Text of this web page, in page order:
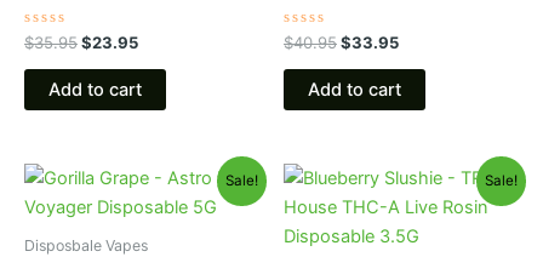
Rated
0
out
$35.95$23.95
Add to cart
Rated
0
out
$40.95$33.95
Add to cart
Sale!
Disposbale Vapes
Original
was:
Current
is:
Sale!
Original
price
was:
$39.95.
Current
is:
$22.95.